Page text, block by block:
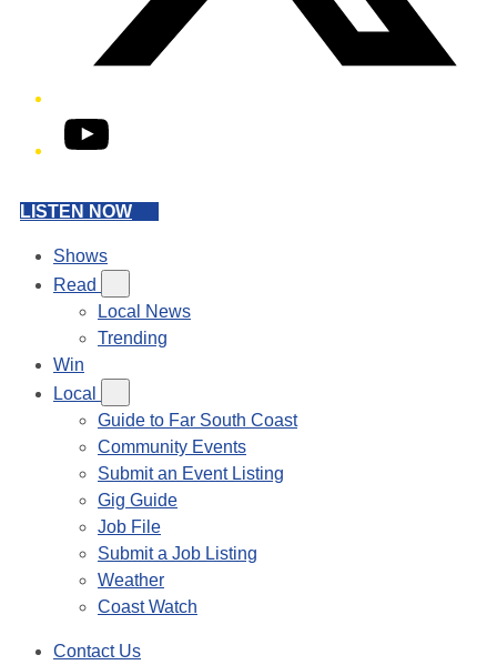
YouTube
LISTEN NOW
Shows
Read
Local News
Trending
Win
Local
Guide to Far South Coast
Community Events
Submit an Event Listing
Gig Guide
Job File
Submit a Job Listing
Weather
Coast Watch
Contact Us